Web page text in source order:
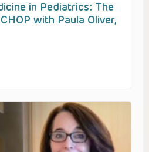
in Pediatrics: The
with Paula Oliver,